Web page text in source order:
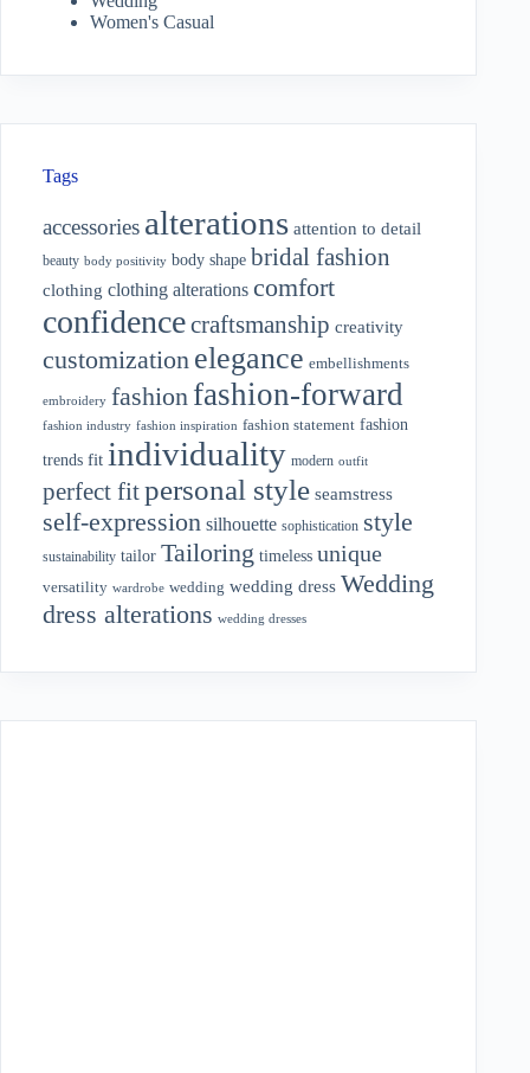
Women's Casual
Tags
accessories alterations attention to detail
beauty body positivity body shape bridal fashion
clothing clothing alterations comfort
confidencecraftsmanship creativity
customization elegance embellishments
embroidery fashion fashion-forward
fashion industry fashion inspiration fashion statement fashion
trends fit individuality modern outfit
perfect fitpersonal style seamstress
self-expression silhouette sophistication style
sustainability tailor Tailoring timeless unique
versatility wardrobe wedding wedding dress Wedding
dress alterations wedding dresses